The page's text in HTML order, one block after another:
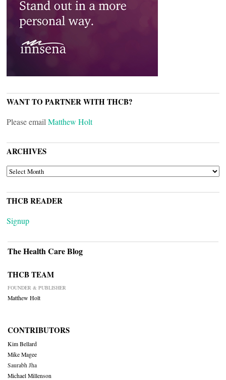
WANT TO PARTNER WITH THCB?
Please email Matthew Holt
ARCHIVES
ARCHIVES
THCB READER
Signup
The Health Care Blog
THCB TEAM
FOUNDER & PUBLISHER
Matthew Holt
CONTRIBUTORS
Kim Bellard
Mike Magee
Saurabh Jha
Michael Millenson